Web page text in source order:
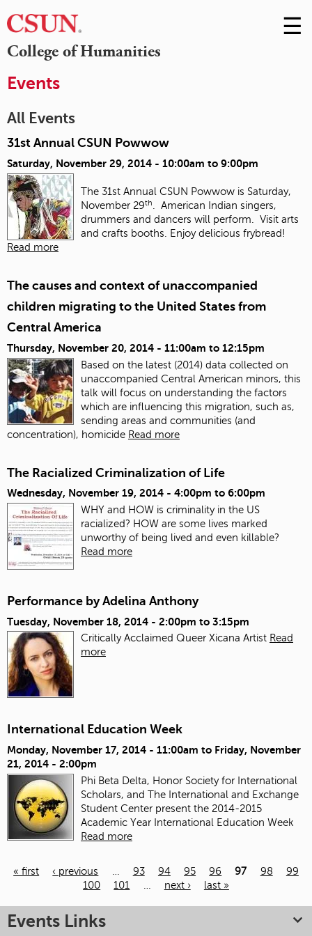
College of Humanities
Skip
to
☰
Events
All Events
31st Annual CSUN Powwow
Saturday, November 29, 2014 - 10:00am to 9:00pm
The 31st Annual CSUN Powwow is Saturday,
November 29th. American Indian singers,
drummers and dancers will perform. Visit arts
and crafts booths. Enjoy delicious frybread!
Read more
The causes and context of unaccompanied
children migrating to the United States from
Central America
Thursday, November 20, 2014 - 11:00am to 12:15pm
Based on the latest (2014) data collected on
unaccompanied Central American minors, this
talk will focus on understanding the factors
which are influencing this migration, such as,
sending areas and communities (and
concentration), homicide Read more
The Racialized Criminalization of Life
Wednesday, November 19, 2014 - 4:00pm to 6:00pm
WHY and HOW is criminality in the US
racialized? HOW are some lives marked
unworthy of being lived and even killable?
Read more
Performance by Adelina Anthony
Tuesday, November 18, 2014 - 2:00pm to 3:15pm
Critically Acclaimed Queer Xicana Artist Read
more
International Education Week
Monday, November 17, 2014 - 11:00am to Friday, November
21, 2014 - 2:00pm
Phi Beta Delta, Honor Society for International
Scholars, and The International and Exchange
Student Center present the 2014-2015
Academic Year International Education Week
Read more
« first ‹ previous 93 94 95 96 97 98
99
100
101 next › last »
Events Links